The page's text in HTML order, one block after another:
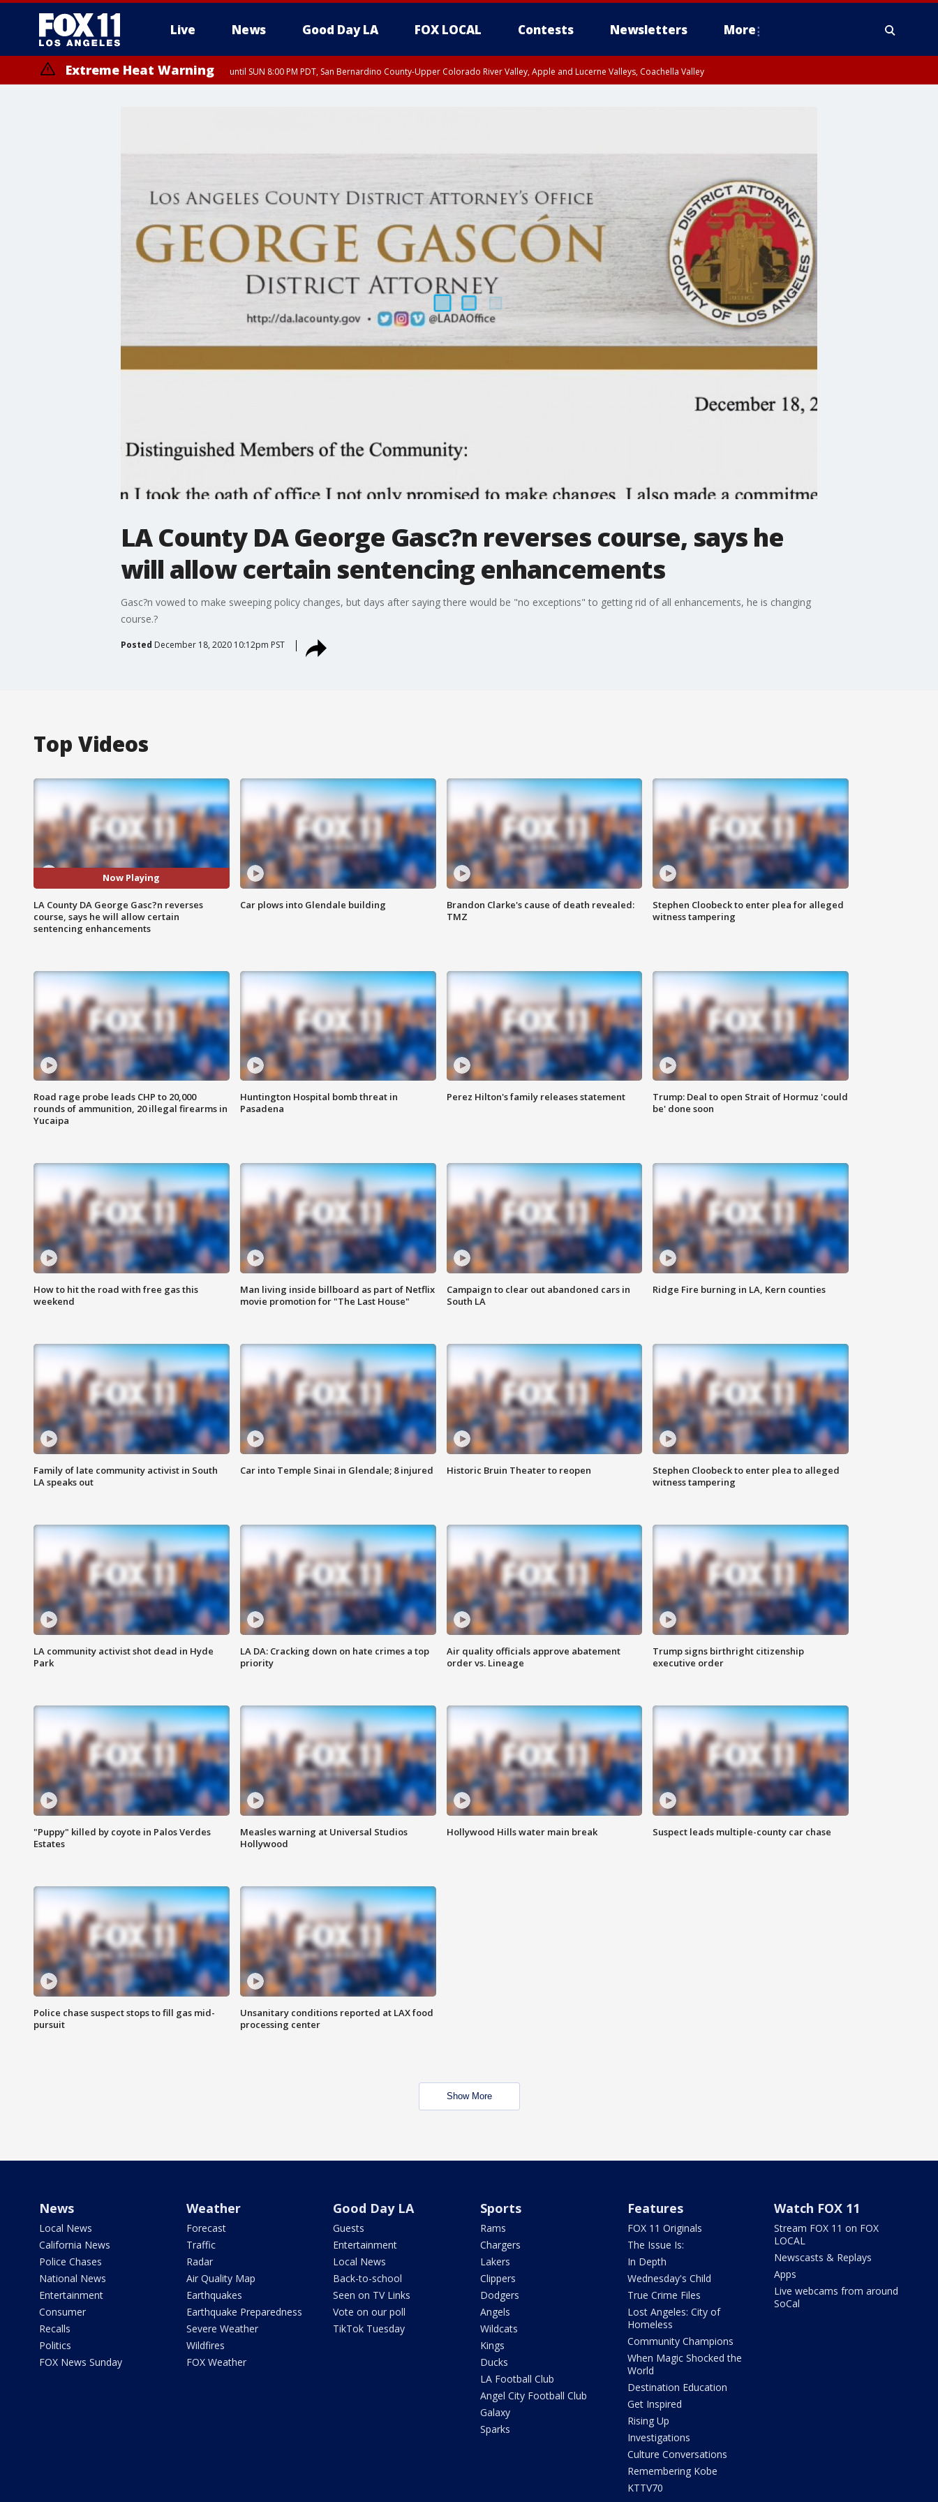
Live News Good Day LA FOX LOCAL Contests Newsletters More
Extreme Heat Warning until SUN 8:00 PM PDT, San Bernardino County-Upper Colorado River Valley, Apple and Lucerne Valleys, Coachella Valley
LA County DA George Gasc?n reverses course, says he
will allow certain sentencing enhancements
Gasc?n vowed to make sweeping policy changes, but days after saying there would be "no exceptions" to getting rid of all enhancements, he is changing
course.?
Posted December 18, 2020 10:12pm PST
Top Videos
Now Playing
LA County DA George Gasc?n reverses
course, says he will allow certain
sentencing enhancements
Car plows into Glendale building
Brandon Clarke's cause of death revealed:
TMZ
Stephen Cloobeck to enter plea for alleged
witness tampering
Road rage probe leads CHP to 20,000
rounds of ammunition, 20 illegal firearms in
Yucaipa
Huntington Hospital bomb threat in
Pasadena
Perez Hilton's family releases statement
Trump: Deal to open Strait of Hormuz 'could
be' done soon
How to hit the road with free gas this
weekend
Man living inside billboard as part of Netflix
movie promotion for "The Last House"
Campaign to clear out abandoned cars in
South LA
Ridge Fire burning in LA, Kern counties
Family of late community activist in South
LA speaks out
Car into Temple Sinai in Glendale; 8 injured Historic Bruin Theater to reopen
Stephen Cloobeck to enter plea to alleged
witness tampering
LA community activist shot dead in Hyde
Park
LA DA: Cracking down on hate crimes a top
priority
Air quality officials approve abatement
order vs. Lineage
Trump signs birthright citizenship
executive order
"Puppy" killed by coyote in Palos Verdes
Estates
Measles warning at Universal Studios
Hollywood
Hollywood Hills water main break Suspect leads multiple-county car chase
Police chase suspect stops to fill gas mid-
pursuit
Unsanitary conditions reported at LAX food
processing center
Show More
News
Local News
California News
Police Chases
National News
Entertainment
Consumer
Recalls
Politics
FOX News Sunday
Weather
Forecast
Traffic
Radar
Air Quality Map
Earthquakes
Earthquake Preparedness
Severe Weather
Wildfires
FOX Weather
Good Day LA
Guests
Entertainment
Local News
Back-to-school
Seen on TV Links
Vote on our poll
TikTok Tuesday
Sports
Rams
Chargers
Lakers
Clippers
Dodgers
Angels
Wildcats
Kings
Ducks
LA Football Club
Angel City Football Club
Galaxy
Sparks
Features
FOX 11 Originals
The Issue Is:
In Depth
Wednesday's Child
True Crime Files
Lost Angeles: City of
Homeless
Community Champions
When Magic Shocked the
World
Destination Education
Get Inspired
Rising Up
Investigations
Culture Conversations
Remembering Kobe
KTTV70
Watch FOX 11
Stream FOX 11 on FOX
LOCAL
Newscasts & Replays
Apps
Live webcams from around
SoCal